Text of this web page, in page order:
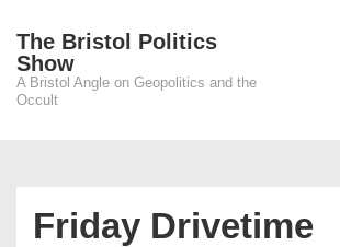
Main
The Bristol Politics
Show
A Bristol Angle on Geopolitics and the
Occult
Friday Drivetime